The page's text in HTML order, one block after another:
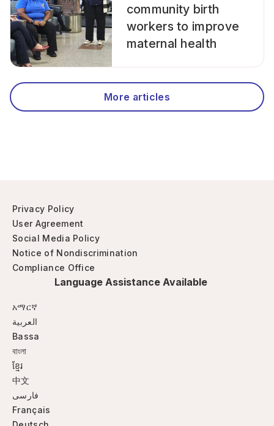
community birth
workers to improve
maternal health
More articles
Privacy Policy
User Agreement
Social Media Policy
Notice of Nondiscrimination
Compliance Office
Language Assistance Available
አማርኛ
العربية
Bassa
বাংলা
ខ្មែរ
中文
فارسی
Français